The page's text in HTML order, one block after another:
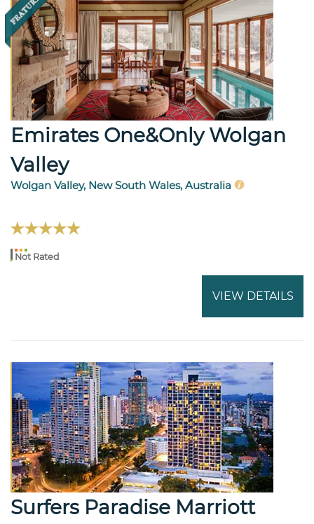
Emirates One&Only Wolgan
Valley
Wolgan Valley, New South Wales, Australia
Not Rated
VIEW DETAILS
Surfers Paradise Marriott